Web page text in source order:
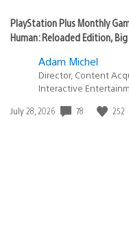
PlayStation Plus Monthly
Human: Reloaded Edition,
Adam Michel
Director, Content
Interactive
Date
July 28, 2026 78 252